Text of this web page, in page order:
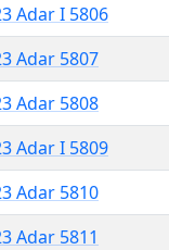
Adar I 5806
Adar 5807
Adar 5808
Adar I 5809
Adar 5810
Adar 5811